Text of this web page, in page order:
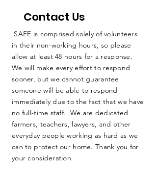
Contact Us
SAFE is comprised solely of volunteers
in their non-working hours, so please
allow at least 48 hours for a response.
We will make every effort to respond
sooner, but we cannot guarantee
someone will be able to respond
immediately due to the fact that we have
no full-time staff. We are dedicated
farmers, teachers, lawyers, and other
everyday people working as hard as we
can to protect our home. Thank you for
your consideration.